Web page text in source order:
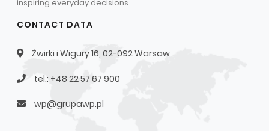
inspiring everyday decisions
CONTACT DATA
Żwirki i Wigury 16, 02-092 Warsaw
tel.: +48 22 57 67 900
wp@grupawp.pl